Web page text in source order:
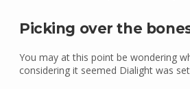
Picking over the
You may at this point be wondering
considering it seemed Dialight was